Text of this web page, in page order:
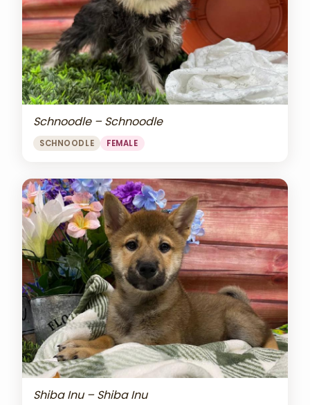
Schnoodle – Schnoodle
SCHNOODLE FEMALE
Shiba Inu – Shiba Inu